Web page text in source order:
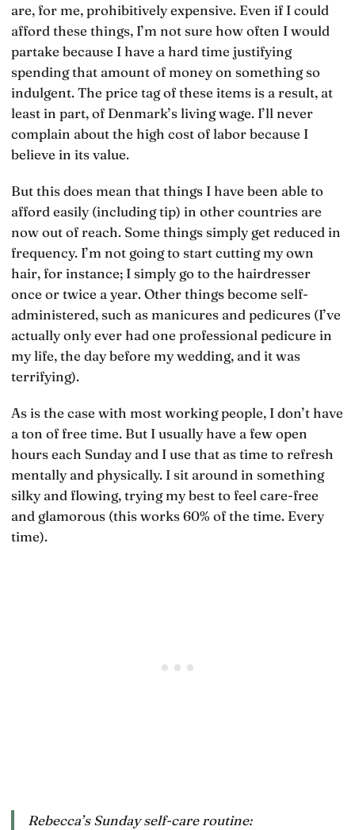
are, for me, prohibitively expensive. Even if I could
afford these things, I’m not sure how often I would
partake because I have a hard time justifying
spending that amount of money on something so
indulgent. The price tag of these items is a result, at
least in part, of Denmark’s living wage. I’ll never
complain about the high cost of labor because I
believe in its value.
But this does mean that things I have been able to
afford easily (including tip) in other countries are
now out of reach. Some things simply get reduced in
frequency. I’m not going to start cutting my own
hair, for instance; I simply go to the hairdresser
once or twice a year. Other things become self-
administered, such as manicures and pedicures (I’ve
actually only ever had one professional pedicure in
my life, the day before my wedding, and it was
terrifying).
As is the case with most working people, I don’t have
a ton of free time. But I usually have a few open
hours each Sunday and I use that as time to refresh
mentally and physically. I sit around in something
silky and flowing, trying my best to feel care-free
and glamorous (this works 60% of the time. Every
time).
Rebecca’s Sunday self-care routine: